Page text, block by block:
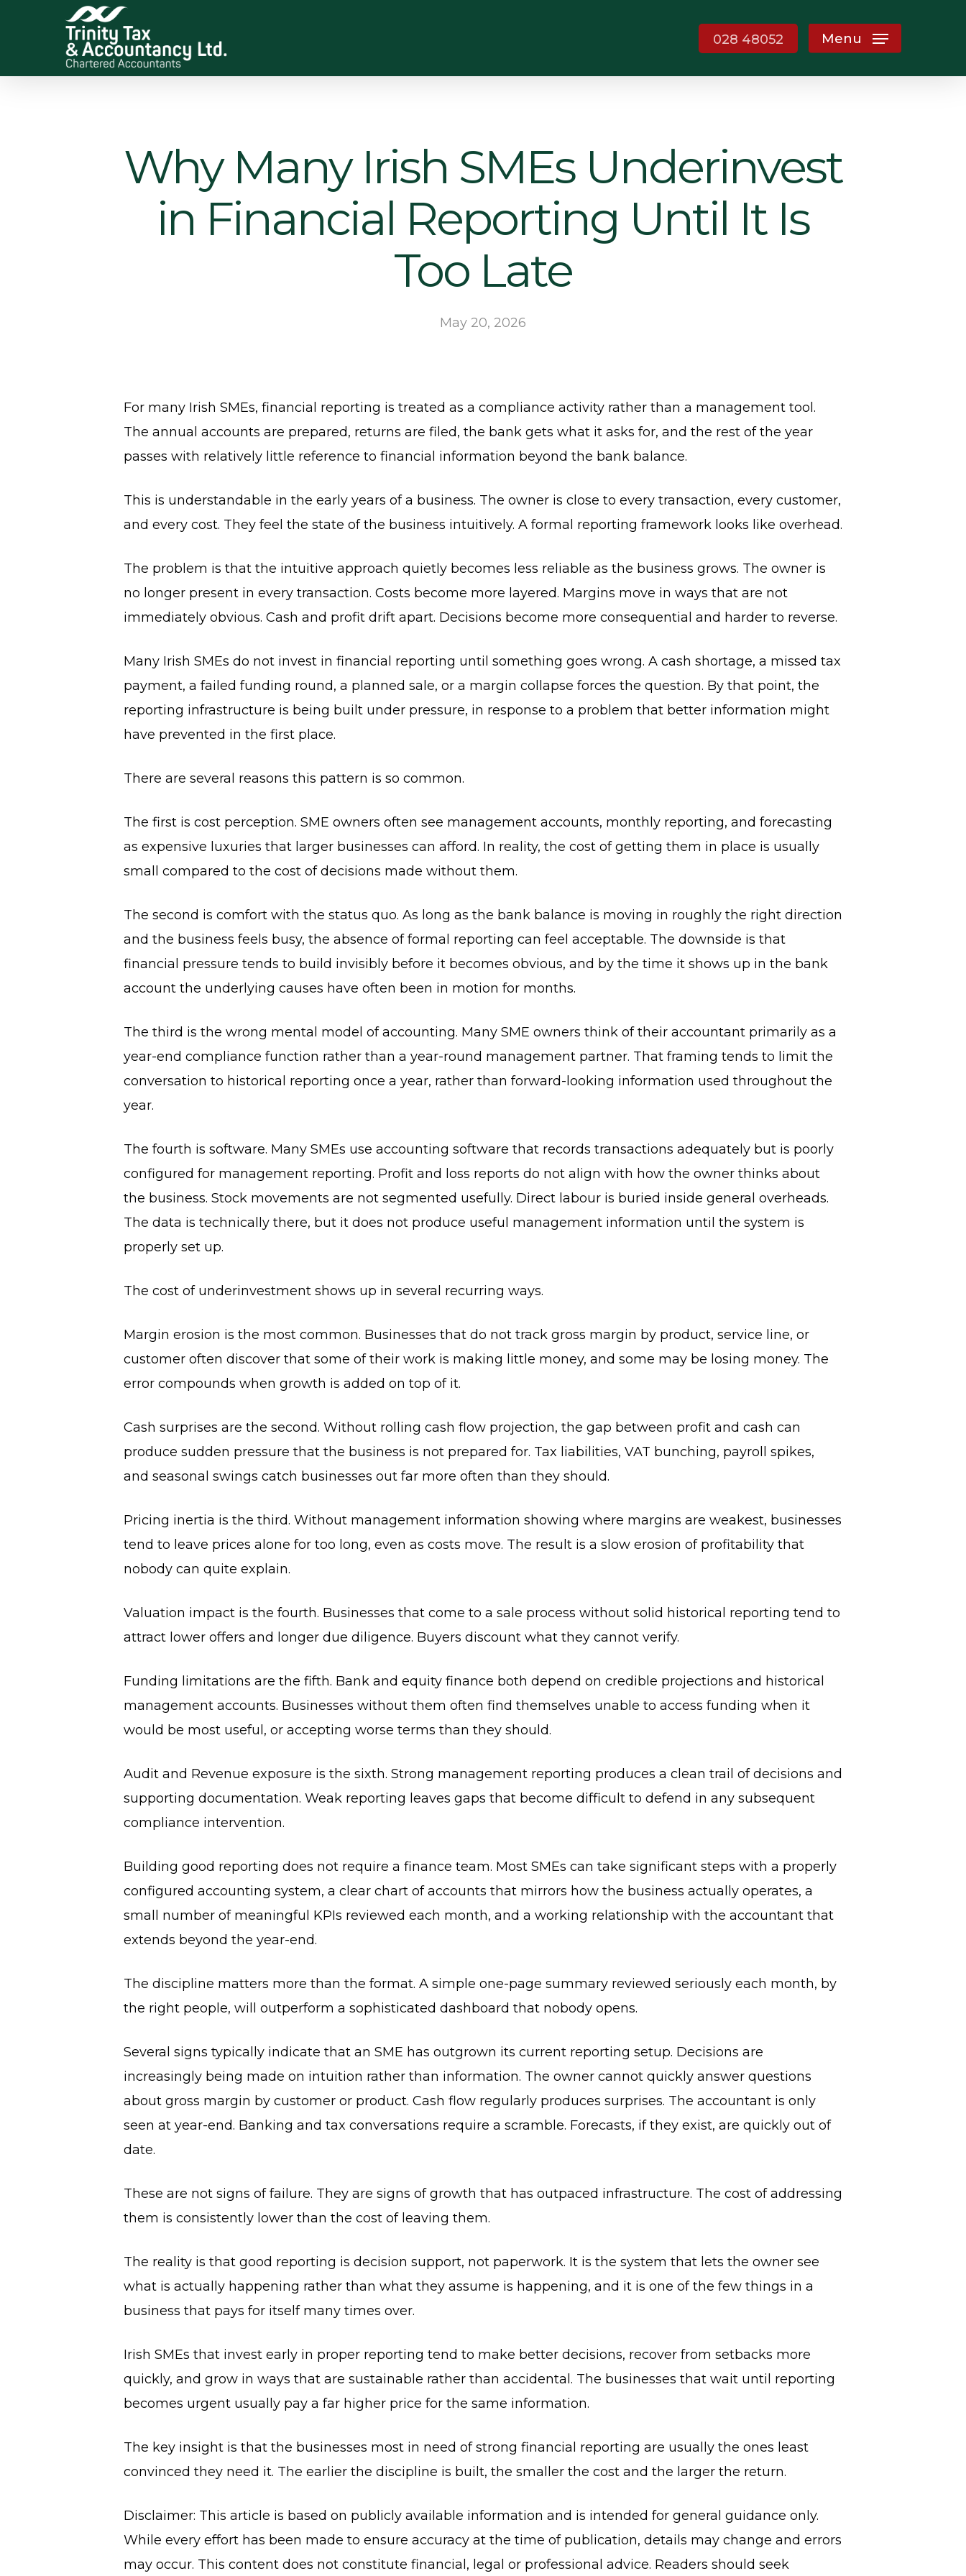
028 48052 Menu
Why Many Irish SMEs Underinvest
in Financial Reporting Until It Is
Too Late
May 20, 2026
For many Irish SMEs, financial reporting is treated as a compliance activity rather than a management tool.
The annual accounts are prepared, returns are filed, the bank gets what it asks for, and the rest of the year
passes with relatively little reference to financial information beyond the bank balance.
This is understandable in the early years of a business. The owner is close to every transaction, every customer,
and every cost. They feel the state of the business intuitively. A formal reporting framework looks like overhead.
The problem is that the intuitive approach quietly becomes less reliable as the business grows. The owner is
no longer present in every transaction. Costs become more layered. Margins move in ways that are not
immediately obvious. Cash and profit drift apart. Decisions become more consequential and harder to reverse.
Many Irish SMEs do not invest in financial reporting until something goes wrong. A cash shortage, a missed tax
payment, a failed funding round, a planned sale, or a margin collapse forces the question. By that point, the
reporting infrastructure is being built under pressure, in response to a problem that better information might
have prevented in the first place.
There are several reasons this pattern is so common.
The first is cost perception. SME owners often see management accounts, monthly reporting, and forecasting
as expensive luxuries that larger businesses can afford. In reality, the cost of getting them in place is usually
small compared to the cost of decisions made without them.
The second is comfort with the status quo. As long as the bank balance is moving in roughly the right direction
and the business feels busy, the absence of formal reporting can feel acceptable. The downside is that
financial pressure tends to build invisibly before it becomes obvious, and by the time it shows up in the bank
account the underlying causes have often been in motion for months.
The third is the wrong mental model of accounting. Many SME owners think of their accountant primarily as a
year-end compliance function rather than a year-round management partner. That framing tends to limit the
conversation to historical reporting once a year, rather than forward-looking information used throughout the
year.
The fourth is software. Many SMEs use accounting software that records transactions adequately but is poorly
configured for management reporting. Profit and loss reports do not align with how the owner thinks about
the business. Stock movements are not segmented usefully. Direct labour is buried inside general overheads.
The data is technically there, but it does not produce useful management information until the system is
properly set up.
The cost of underinvestment shows up in several recurring ways.
Margin erosion is the most common. Businesses that do not track gross margin by product, service line, or
customer often discover that some of their work is making little money, and some may be losing money. The
error compounds when growth is added on top of it.
Cash surprises are the second. Without rolling cash flow projection, the gap between profit and cash can
produce sudden pressure that the business is not prepared for. Tax liabilities, VAT bunching, payroll spikes,
and seasonal swings catch businesses out far more often than they should.
Pricing inertia is the third. Without management information showing where margins are weakest, businesses
tend to leave prices alone for too long, even as costs move. The result is a slow erosion of profitability that
nobody can quite explain.
Valuation impact is the fourth. Businesses that come to a sale process without solid historical reporting tend to
attract lower offers and longer due diligence. Buyers discount what they cannot verify.
Funding limitations are the fifth. Bank and equity finance both depend on credible projections and historical
management accounts. Businesses without them often find themselves unable to access funding when it
would be most useful, or accepting worse terms than they should.
Audit and Revenue exposure is the sixth. Strong management reporting produces a clean trail of decisions and
supporting documentation. Weak reporting leaves gaps that become difficult to defend in any subsequent
compliance intervention.
Building good reporting does not require a finance team. Most SMEs can take significant steps with a properly
configured accounting system, a clear chart of accounts that mirrors how the business actually operates, a
small number of meaningful KPIs reviewed each month, and a working relationship with the accountant that
extends beyond the year-end.
The discipline matters more than the format. A simple one-page summary reviewed seriously each month, by
the right people, will outperform a sophisticated dashboard that nobody opens.
Several signs typically indicate that an SME has outgrown its current reporting setup. Decisions are
increasingly being made on intuition rather than information. The owner cannot quickly answer questions
about gross margin by customer or product. Cash flow regularly produces surprises. The accountant is only
seen at year-end. Banking and tax conversations require a scramble. Forecasts, if they exist, are quickly out of
date.
These are not signs of failure. They are signs of growth that has outpaced infrastructure. The cost of addressing
them is consistently lower than the cost of leaving them.
The reality is that good reporting is decision support, not paperwork. It is the system that lets the owner see
what is actually happening rather than what they assume is happening, and it is one of the few things in a
business that pays for itself many times over.
Irish SMEs that invest early in proper reporting tend to make better decisions, recover from setbacks more
quickly, and grow in ways that are sustainable rather than accidental. The businesses that wait until reporting
becomes urgent usually pay a far higher price for the same information.
The key insight is that the businesses most in need of strong financial reporting are usually the ones least
convinced they need it. The earlier the discipline is built, the smaller the cost and the larger the return.
Disclaimer: This article is based on publicly available information and is intended for general guidance only.
While every effort has been made to ensure accuracy at the time of publication, details may change and errors
may occur. This content does not constitute financial, legal or professional advice. Readers should seek